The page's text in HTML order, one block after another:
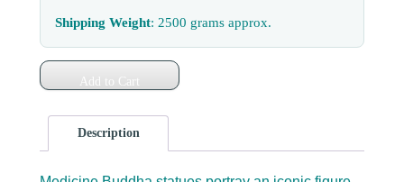
Shipping Weight: 2500 grams approx.
Add to Cart
Description